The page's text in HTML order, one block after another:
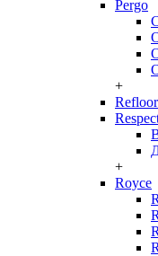
Pergo
+
+
Royce